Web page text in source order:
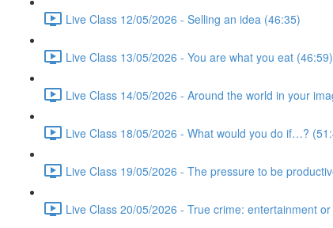
Live Class 12/05/2026 - Selling an idea (46:35)
Live Class 13/05/2026 - You are what you eat (46:59)
Live Class 14/05/2026 - Around the world in your
Live Class 18/05/2026 - What would you do if…?
Live Class 19/05/2026 - The pressure to be
Live Class 20/05/2026 - True crime: entertainment